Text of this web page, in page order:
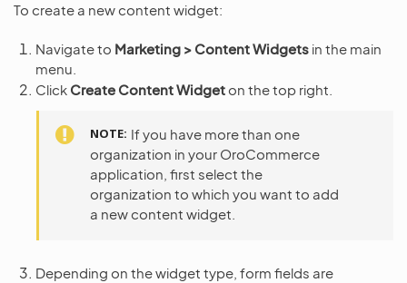
To create a new content widget:
Navigate to Marketing > Content Widgets in the main
menu.
Click Create Content Widget on the top right.
NOTE If you have more than one
organization in your OroCommerce
application, first select the
organization to which you want to add
a new content widget.
Depending on the widget type, form fields are